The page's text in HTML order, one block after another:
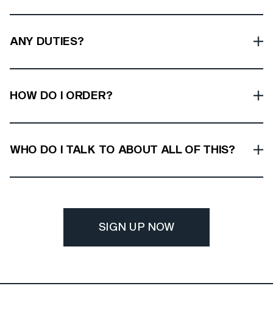
ANY DUTIES?
HOW DO I ORDER?
WHO DO I TALK TO ABOUT ALL OF THIS?
SIGN UP NOW